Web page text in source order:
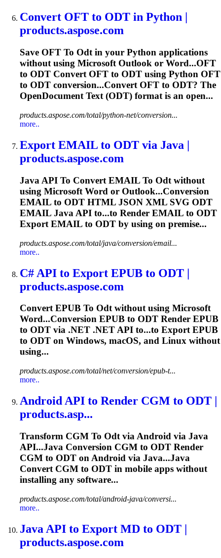
Convert OFT to ODT in Python |
products.aspose.com
Save OFT To Odtin your Python applications
without using Microsoft Outlook or Word...OFT
to ODT Convert OFT to ODT using Python OFT
to ODT conversion...Convert OFT to ODT? The
OpenDocument Text (ODT) format is an open...
products.aspose.com/total/python-net/conversion...
more..
Export EMAIL to ODT via Java |
products.aspose.com
Java API To Convert EMAIL To Odt without
using Microsoft Word or Outlook...Conversion
EMAIL to ODT HTML JSON XML SVG ODT
EMAIL Java API to...to Render EMAIL to ODT
Export EMAIL to ODT by using on premise...
products.aspose.com/total/java/conversion/email...
more..
C# API to Export EPUB to ODT |
products.aspose.com
Convert EPUB To Odtwithout using Microsoft
Word...Conversion EPUB to ODT Render EPUB
to ODT via .NET .NET API to...to Export EPUB
to ODT on Windows, macOS, and Linux without
using...
products.aspose.com/total/net/conversion/epub-t...
more..
Android API to Render CGM to ODT |
products.asp...
Transform CGM To Odt via Android via Java
API...Java Conversion CGM to ODT Render
CGM to ODT on Android via Java...Java
Convert CGM to ODT in mobile apps without
installing any software...
products.aspose.com/total/android-java/conversi...
more..
Java API to Export MD to ODT |
products.aspose.com